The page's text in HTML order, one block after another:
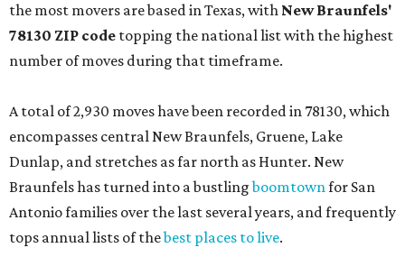
the most movers are based in Texas, with New Braunfels'
78130 ZIP code topping the national list with the highest
number of moves during that timeframe.
A total of 2,930 moves have been recorded in 78130, which
encompasses central New Braunfels, Gruene, Lake
Dunlap, and stretches as far north as Hunter. New
Braunfels has turned into a bustlingboomtownfor San
Antonio families over the last several years, and frequently
tops annual lists of thebest places to live.